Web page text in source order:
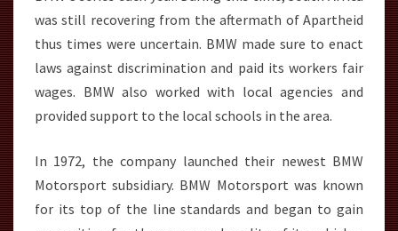
was still recovering from the aftermath of Apartheid
thus times were uncertain. BMW made sure to enact
laws against discrimination and paid its workers fair
wages. BMW also worked with local agencies and
provided support to the local schools in the area.
In 1972, the company launched their newest BMW
Motorsport subsidiary. BMW Motorsport was known
for its top of the line standards and began to gain